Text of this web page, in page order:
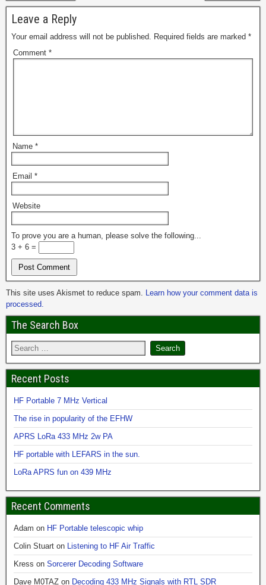
Leave a Reply
Your email address will not be published. Required fields are marked *
Comment *
Name *
Email *
Website
To prove you are a human, please solve the following...
3 + 6 =
This site uses Akismet to reduce spam. Learn how your comment data is
processed.
The Search Box
Recent Posts
HF Portable 7 MHz Vertical
The rise in popularity of the EFHW
APRS LoRa 433 MHz 2w PA
HF portable with LEFARS in the sun.
LoRa APRS fun on 439 MHz
Recent Comments
Adam on HF Portable telescopic whip
Colin Stuart on Listening to HF Air Traffic
Kress on Sorcerer Decoding Software
Dave M0TAZ on Decoding 433 MHz Signals with RTL SDR